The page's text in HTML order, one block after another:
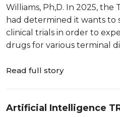
Williams, Ph,D. In 2025,
had determined it wants to
clinical trials in order to
drugs for various terminal
Read full story
Artificial Intelligence